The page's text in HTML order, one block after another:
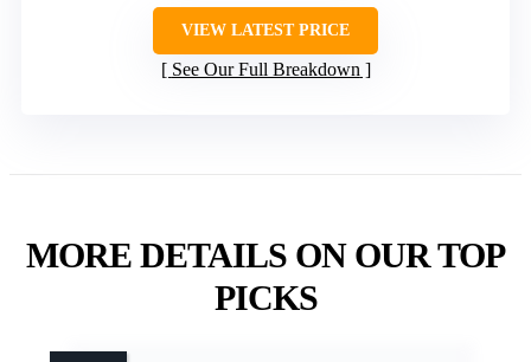
VIEW LATEST PRICE
See Our Full Breakdown
MORE DETAILS ON OUR TOP
PICKS